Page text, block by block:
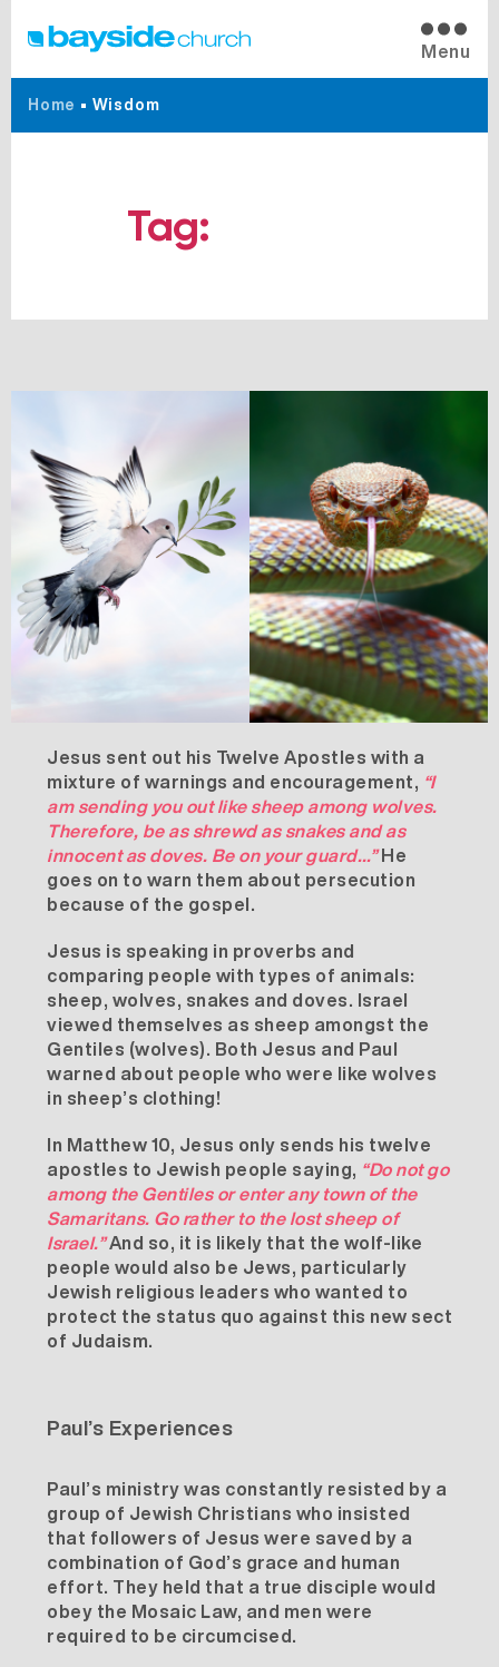
Menu
Home • Wisdom
Tag:
Jesus sent out his Twelve Apostles with a
mixture of warnings and encouragement, “I
am sending you out like sheep among wolves.
Therefore, be as shrewd as snakes and as
innocent as doves. Be on your guard…”He
goes on to warn them about persecution
because of the gospel.
Jesus is speaking in proverbs and
comparing people with types of animals:
sheep, wolves, snakes and doves. Israel
viewed themselves as sheep amongst the
Gentiles (wolves). Both Jesus and Paul
warned about people who were like wolves
in sheep’s clothing!
In Matthew 10, Jesus only sends his twelve
apostles to Jewish people saying, “Do not go
among the Gentiles or enter any town of the
Samaritans. Go rather to the lost sheep of
Israel.”And so, it is likely that the wolf-like
people would also be Jews, particularly
Jewish religious leaders who wanted to
protect the status quo against this new sect
of Judaism.
Paul’s Experiences
Paul’s ministry was constantly resisted by a
group of Jewish Christians who insisted
that followers of Jesus were saved by a
combination of God’s grace and human
effort. They held that a true disciple would
obey the Mosaic Law, and men were
required to be circumcised.